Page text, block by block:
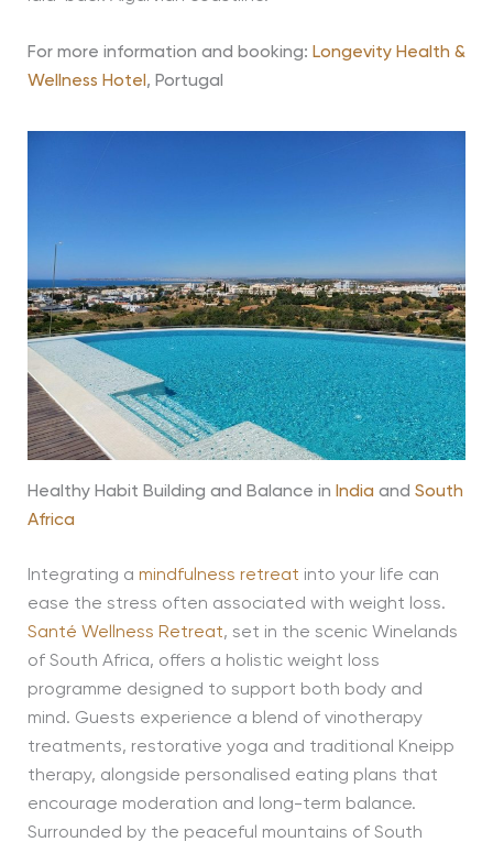
For more information and booking: Longevity Health &
Wellness Hotel, Portugal
Healthy Habit Building and Balance in India and South
Africa
Integrating a mindfulness retreat into your life can
ease the stress often associated with weight loss.
Santé Wellness Retreat, set in the scenic Winelands
of South Africa, offers a holistic weight loss
programme designed to support both body and
mind. Guests experience a blend of vinotherapy
treatments, restorative yoga and traditional Kneipp
therapy, alongside personalised eating plans that
encourage moderation and long-term balance.
Surrounded by the peaceful mountains of South